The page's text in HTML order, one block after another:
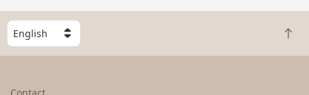
S
e
l
B
a